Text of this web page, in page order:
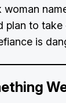
woman
plan to
is